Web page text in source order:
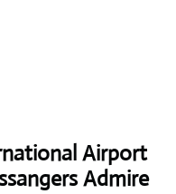
Airport
Admire